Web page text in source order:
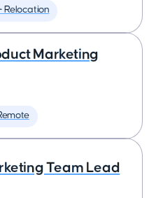
Relocation
Marketing
Team Lead